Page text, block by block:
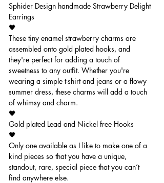
Sphider Design handmade Strawberry Delight
Earrings
🖤
These tiny enamel strawberry charms are
assembled onto gold plated hooks, and
they're perfect for adding a touch of
sweetness to any outfit. Whether you're
wearing a simple t-shirt and jeans or a flowy
summer dress, these charms will add a touch
of whimsy and charm.
🖤
Gold plated Lead and Nickel free Hooks
🖤
Only one available as I like to make one of a
kind pieces so that you have a unique,
standout, rare, special piece that you can’t
find anywhere else.